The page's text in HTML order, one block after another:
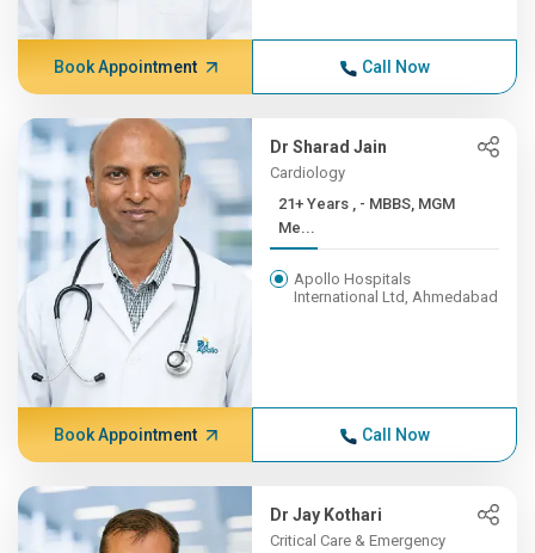
Book Appointment Call Now
Dr Sharad Jain
Cardiology
21+ Years , - MBBS, MGM
Me...
Apollo Hospitals
International Ltd, Ahmedabad
Book Appointment Call Now
Dr Jay Kothari
Critical Care & Emergency